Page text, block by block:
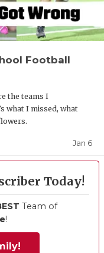
Football
the teams I
what I missed, what
Jan 6
Today!
Team of
!